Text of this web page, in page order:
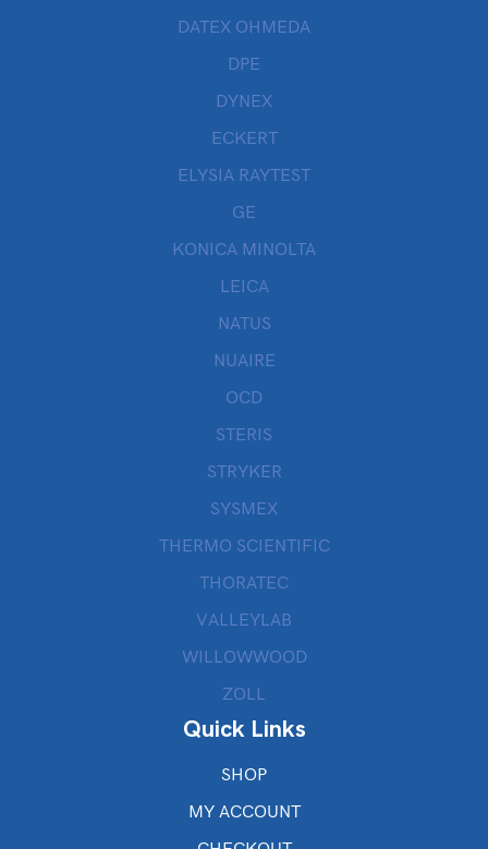
DATEX OHMEDA
DPE
DYNEX
ECKERT
ELYSIA RAYTEST
GE
KONICA MINOLTA
LEICA
NATUS
NUAIRE
OCD
STERIS
STRYKER
SYSMEX
THERMO SCIENTIFIC
THORATEC
VALLEYLAB
WILLOWWOOD
ZOLL
Quick Links
SHOP
MY ACCOUNT